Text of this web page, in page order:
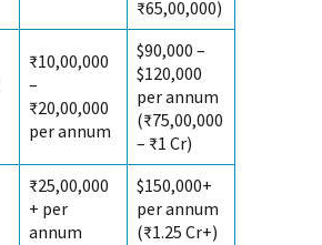
₹65,00,000)
₹10,00,000
–
₹20,00,000
per annum
$90,000 –
$120,000
per annum
(₹75,00,000
– ₹1 Cr)
₹25,00,000
+ per
annum
$150,000+
per annum
(₹1.25 Cr+)